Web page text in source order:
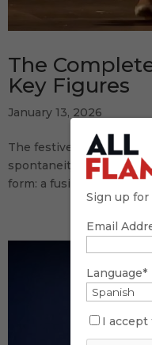
The
Key Figures
January 13, 2026
The festive soul of
spontaneity as dancing
form: a fusion of singing,
Sign up
Email
Language*
I accept